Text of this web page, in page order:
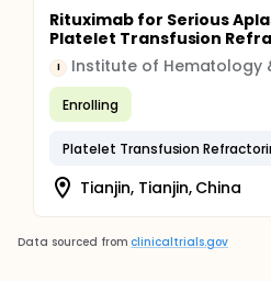
Rituximab for Serious
Platelet Transfusion
I
Enrolling
Platelet Transfusion
Tianjin, Tianjin, China
Data sourced from clinicaltrials.gov